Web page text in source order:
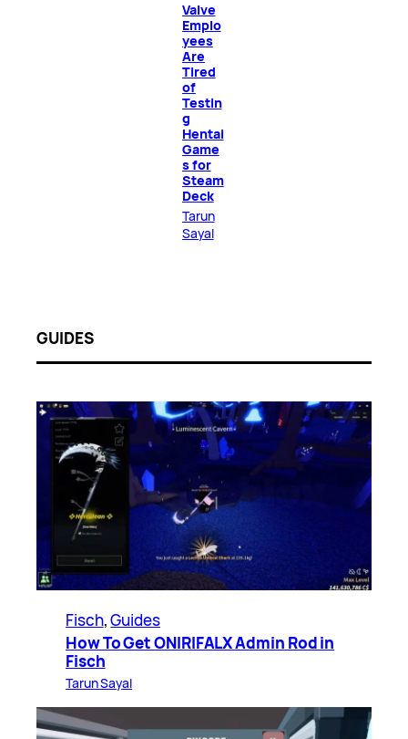
Valve
Emplo
yees
Are
Tired
of
Testin
g
Hentai
Game
s for
Steam
Deck
Tarun
Sayal
GUIDES
Fisch, Guides
How To Get ONIRIFALX Admin Rod in
Fisch
Tarun Sayal